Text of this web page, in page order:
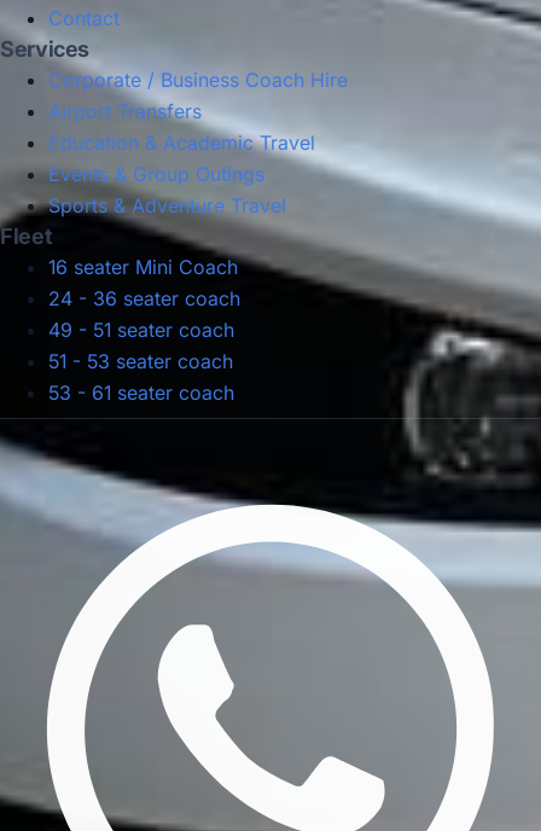
Contact
Services
Corporate / Business Coach Hire
Airport Transfers
Education & Academic Travel
Events & Group Outings
Sports & Adventure Travel
Fleet
16 seater Mini Coach
24 - 36 seater coach
49 - 51 seater coach
51 - 53 seater coach
53 - 61 seater coach
Privacy Policy